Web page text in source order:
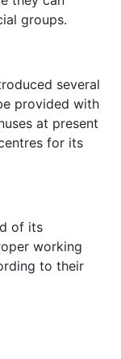
groups.
several
provided with
at present
for its
of its
working
to their